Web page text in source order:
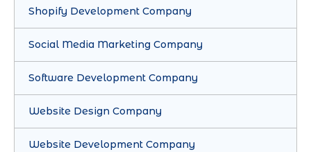
Shopify Development Company
Social Media Marketing Company
Software Development Company
Website Design Company
Website Development Company